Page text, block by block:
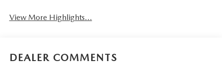
View More Highlights...
DEALER COMMENTS